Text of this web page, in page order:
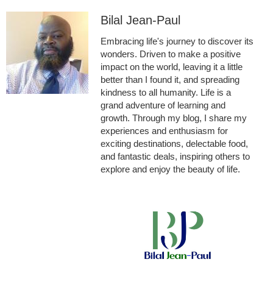
Bilal Jean-Paul
Embracing life's journey to discover its
wonders. Driven to make a positive
impact on the world, leaving it a little
better than I found it, and spreading
kindness to all humanity. Life is a
grand adventure of learning and
growth. Through my blog, I share my
experiences and enthusiasm for
exciting destinations, delectable food,
and fantastic deals, inspiring others to
explore and enjoy the beauty of life.